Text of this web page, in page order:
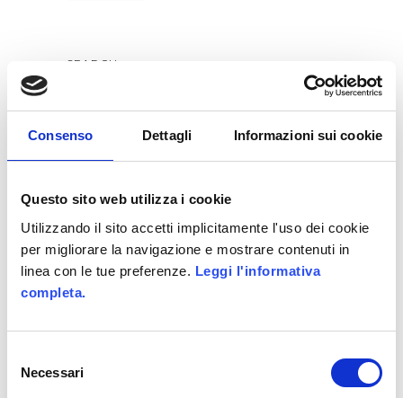
Consenso Dettagli Informazioni sui cookie
Questo sito web utilizza i cookie
Utilizzando il sito accetti implicitamente l'uso dei cookie
per migliorare la navigazione e mostrare contenuti in
linea con le tue preferenze. Leggi l'informativa
completa.
delNecessari
SEARCH
RECENT POSTS
WE HAVE WON ITALIAN GAMIFICATION
AWARDS
Allittleb.it goes to IGDS
Allianz GoALL! TheGame2.0